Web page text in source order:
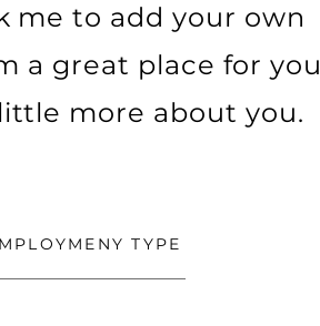
me to add your own
a great place for you
more about you.
TYPE